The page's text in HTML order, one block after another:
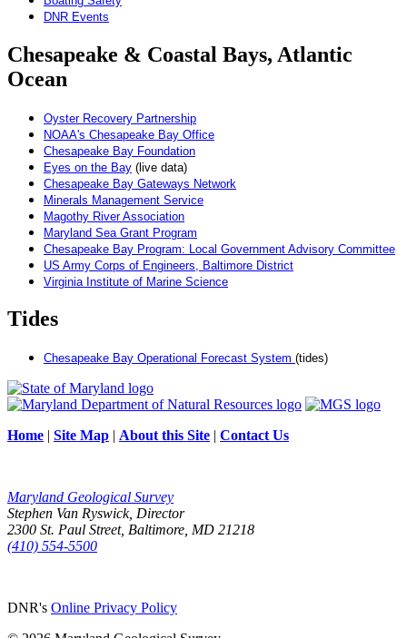
DNR Events
Chesapeake & Coastal Bays, Atlantic
Ocean
Oyster Recovery Partnership
NOAA's Chesapeake Bay Office
Chesapeake Bay Foundation
Eyes on the Bay (live data)
Chesapeake Bay Gateways Network
Minerals Management Service
Magothy River Association
Maryland Sea Grant Program
Chesapeake Bay Program: Local Government Advisory Committee
US Army Corps of Engineers, Baltimore District
Virginia Institute of Marine Science
Tides
Chesapeake Bay Operational Forecast System (tides)
Home | Site Map | About this Site | Contact Us
Maryland Geological Survey
Stephen Van Ryswick, Director
2300 St. Paul Street, Baltimore, MD 21218
(410) 554-5500
DNR's Online Privacy Policy